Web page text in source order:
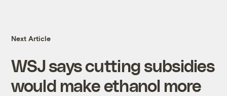
Next Article
WSJ says cutting subsidies
would make ethanol more